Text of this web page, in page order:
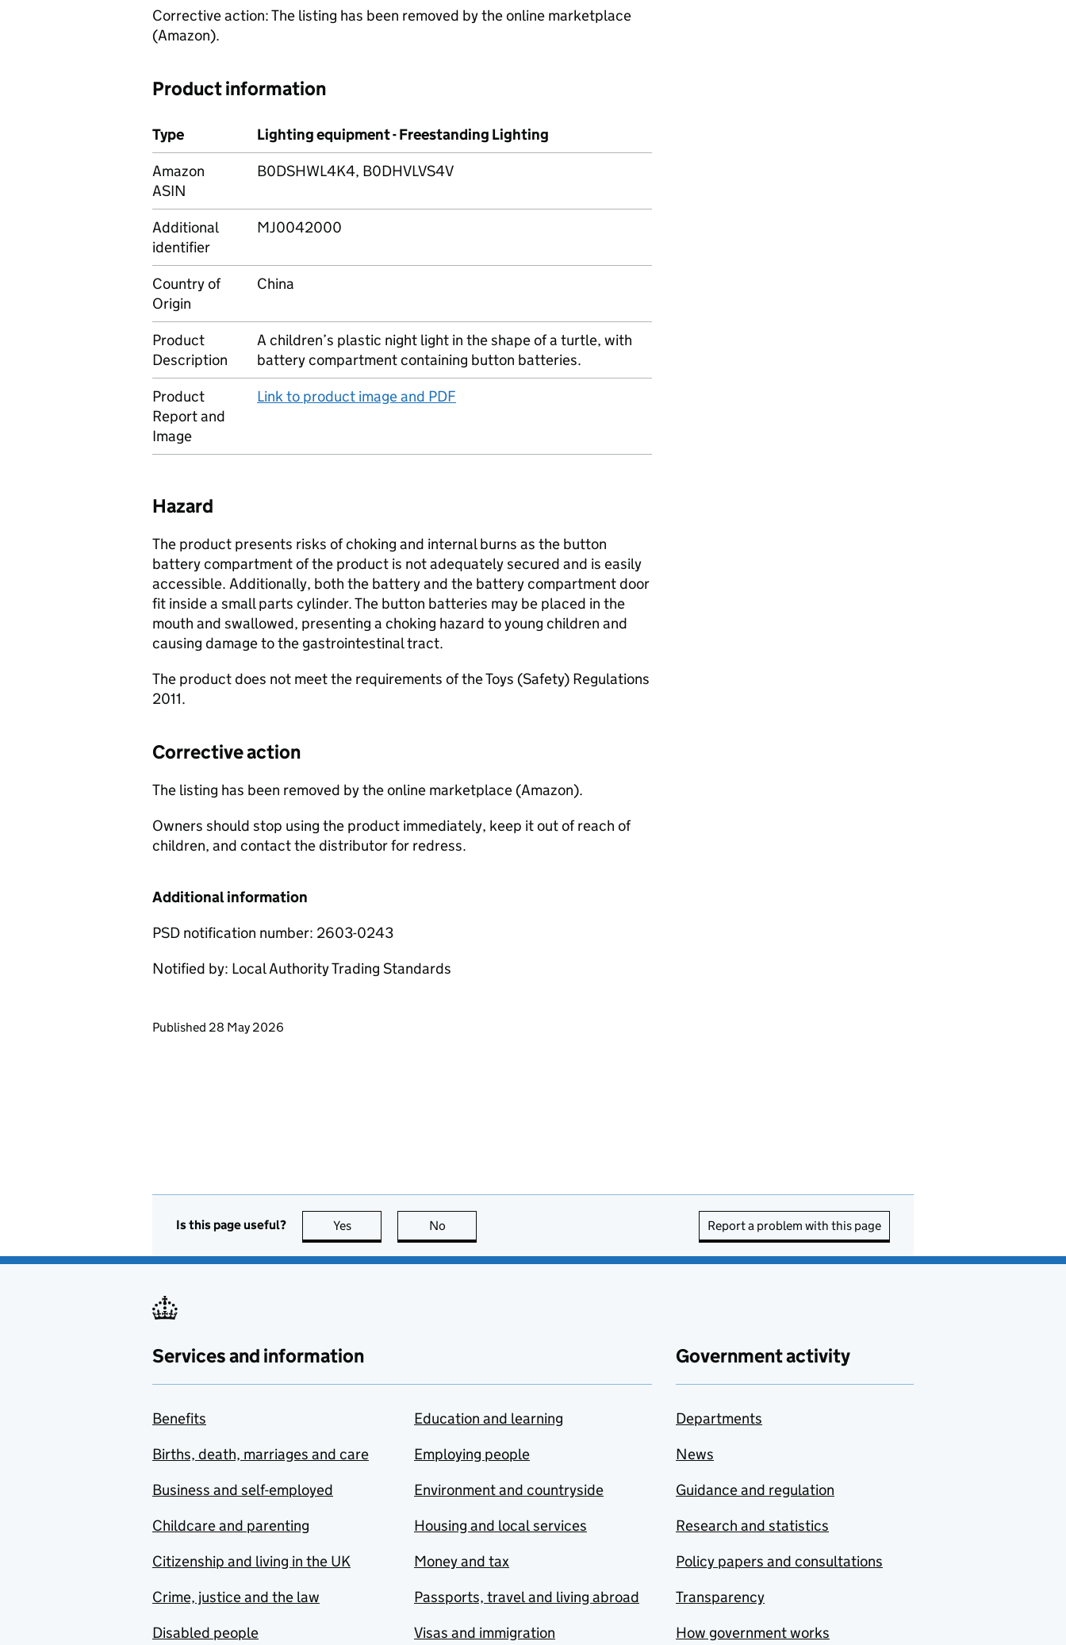
Corrective action: The listing has been removed by the online marketplace
(Amazon).
Product information
Type
Lighting equipment - Freestanding Lighting
Amazon
ASIN
B0DSHWL4K4, B0DHVLVS4V
Additional
identifier
MJ0042000
Country of
Origin
China
Product
Description
A children’s plastic night light in the shape of a turtle, with
battery compartment containing button batteries.
Product
Report and
Image
Link to product image and PDF
Hazard
The product presents risks of choking and internal burns as the button
battery compartment of the product is not adequately secured and is easily
accessible. Additionally, both the battery and the battery compartment door
fit inside a small parts cylinder. The button batteries may be placed in the
mouth and swallowed, presenting a choking hazard to young children and
causing damage to the gastrointestinal tract.
The product does not meet the requirements of the Toys (Safety) Regulations
2011.
Corrective action
The listing has been removed by the online marketplace (Amazon).
Owners should stop using the product immediately, keep it out of reach of
children, and contact the distributor for redress.
Additional information
PSD notification number: 2603-0243
Notified by: Local Authority Trading Standards
Updates to this page
Published 28 May 2026
Is this page useful? Yes this page is useful
No Report a problem with this page
Services and information
Benefits
Births, death, marriages and care
Business and self-employed
Childcare and parenting
Citizenship and living in the UK
Crime, justice and the law
Disabled people
Education and learning
Employing people
Environment and countryside
Housing and local services
Money and tax
Passports, travel and living abroad
Visas and immigration
Government activity
Departments
News
Guidance and regulation
Research and statistics
Policy papers and consultations
Transparency
How government works